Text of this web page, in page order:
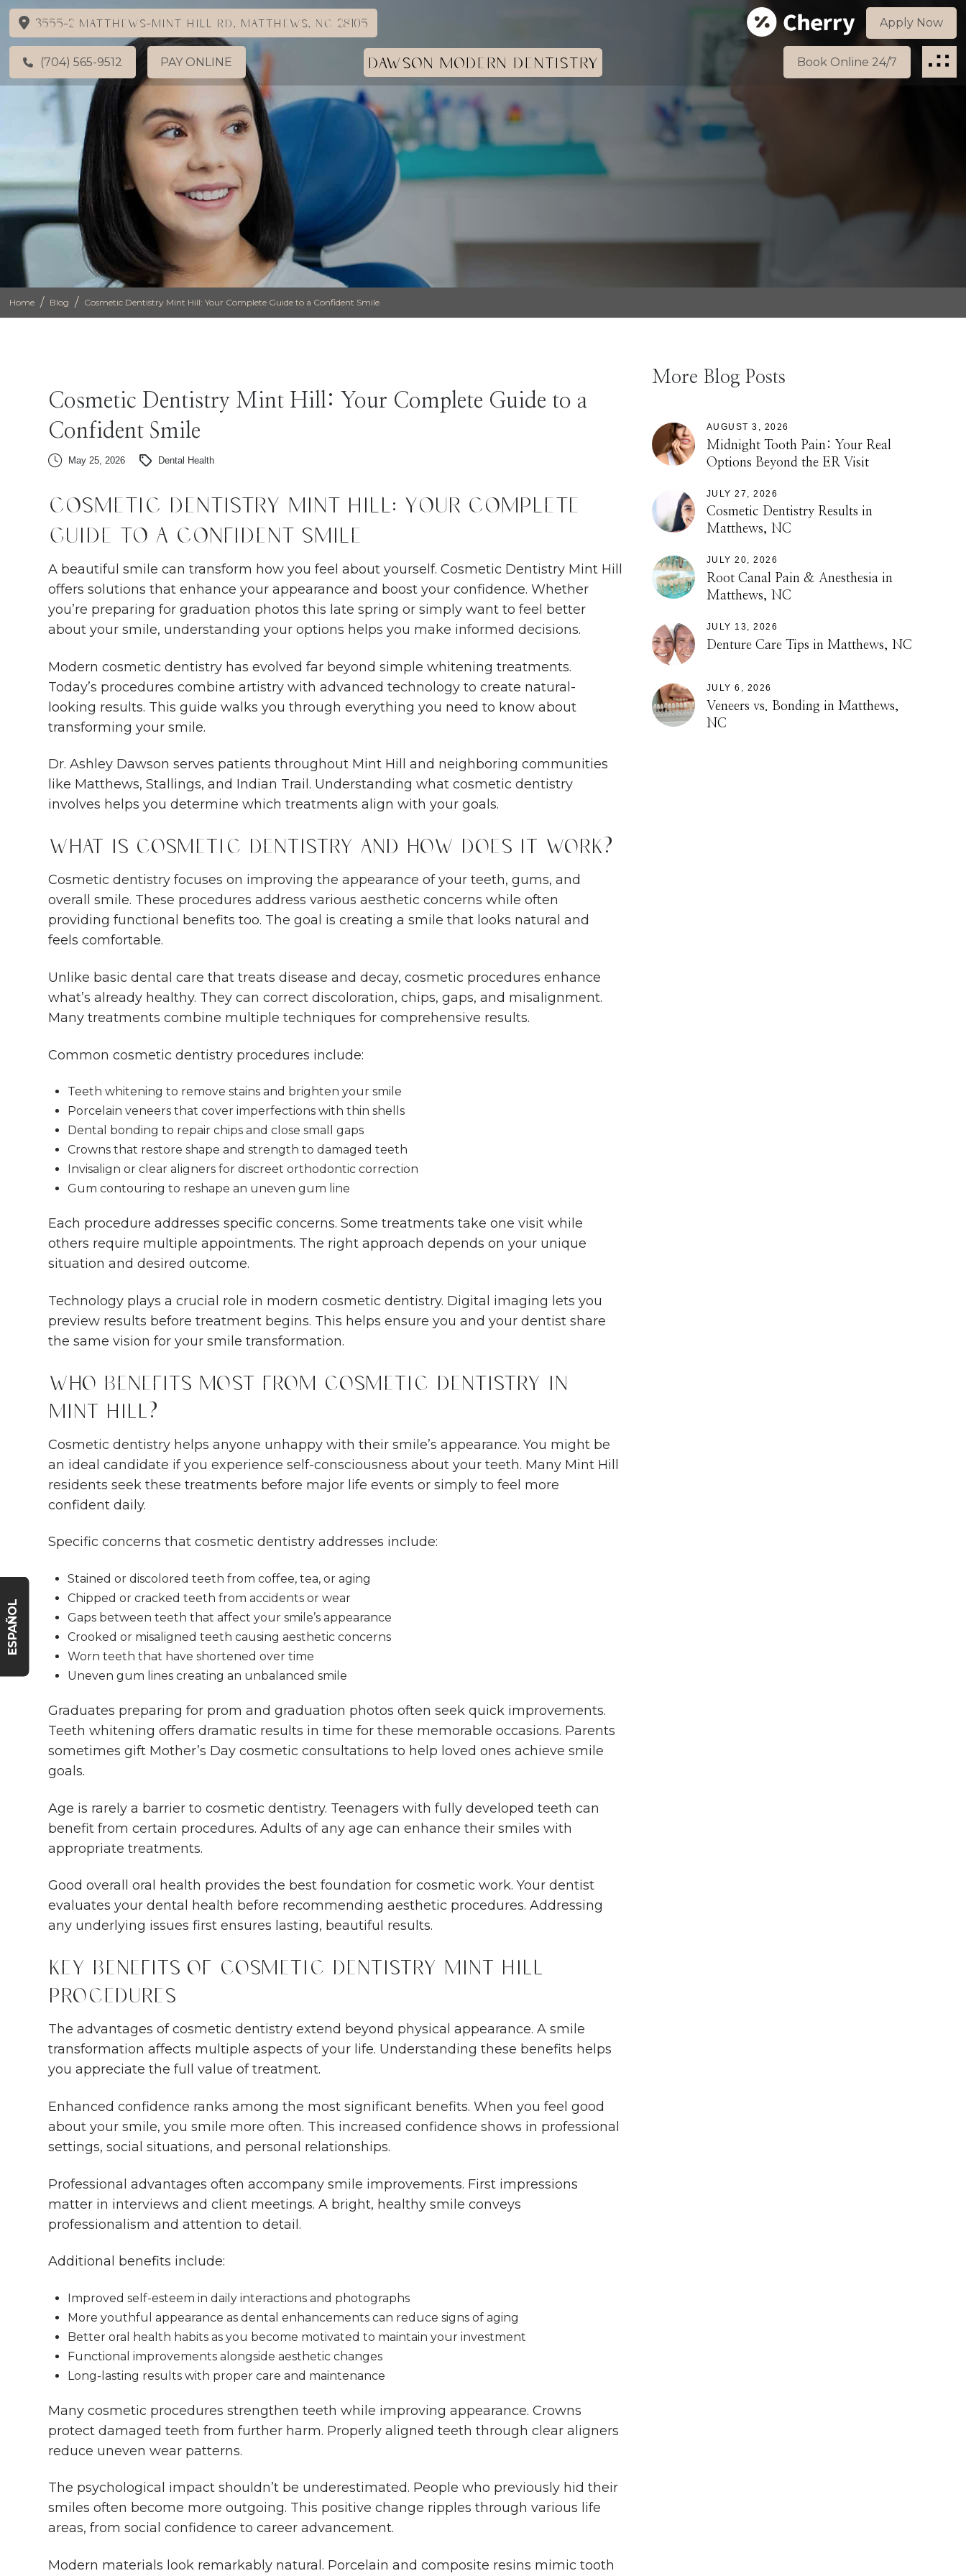
3555-2 Matthews-Mint Hill Rd, Matthews, NC 28105 Apply Now
(704) 565-9512 PAY ONLINE DAWSON MODERN DENTISTRY Book Online 24/7
ESPAÑOL
Home / Blog / Cosmetic Dentistry Mint Hill: Your Complete Guide to a Confident Smile
Cosmetic Dentistry Mint Hill: Your Complete Guide to a
Confident Smile
May 25, 2026 Dental Health
Cosmetic Dentistry Mint Hill: Your Complete
Guide to a Confident Smile
A beautiful smile can transform how you feel about yourself. Cosmetic Dentistry Mint Hill
offers solutions that enhance your appearance and boost your confidence. Whether
you’re preparing for graduation photos this late spring or simply want to feel better
about your smile, understanding your options helps you make informed decisions.
Modern cosmetic dentistry has evolved far beyond simple whitening treatments.
Today’s procedures combine artistry with advanced technology to create natural-
looking results. This guide walks you through everything you need to know about
transforming your smile.
Dr. Ashley Dawson serves patients throughout Mint Hill and neighboring communities
like Matthews, Stallings, and Indian Trail. Understanding what cosmetic dentistry
involves helps you determine which treatments align with your goals.
What Is Cosmetic Dentistry and How Does It Work?
Cosmetic dentistry focuses on improving the appearance of your teeth, gums, and
overall smile. These procedures address various aesthetic concerns while often
providing functional benefits too. The goal is creating a smile that looks natural and
feels comfortable.
Unlike basic dental care that treats disease and decay, cosmetic procedures enhance
what’s already healthy. They can correct discoloration, chips, gaps, and misalignment.
Many treatments combine multiple techniques for comprehensive results.
Common cosmetic dentistry procedures include:
Teeth whitening to remove stains and brighten your smile
Porcelain veneers that cover imperfections with thin shells
Dental bonding to repair chips and close small gaps
Crowns that restore shape and strength to damaged teeth
Invisalign or clear aligners for discreet orthodontic correction
Gum contouring to reshape an uneven gum line
Each procedure addresses specific concerns. Some treatments take one visit while
others require multiple appointments. The right approach depends on your unique
situation and desired outcome.
Technology plays a crucial role in modern cosmetic dentistry. Digital imaging lets you
preview results before treatment begins. This helps ensure you and your dentist share
the same vision for your smile transformation.
Who Benefits Most from Cosmetic Dentistry in
Mint Hill?
Cosmetic dentistry helps anyone unhappy with their smile’s appearance. You might be
an ideal candidate if you experience self-consciousness about your teeth. Many Mint Hill
residents seek these treatments before major life events or simply to feel more
confident daily.
Specific concerns that cosmetic dentistry addresses include:
Stained or discolored teeth from coffee, tea, or aging
Chipped or cracked teeth from accidents or wear
Gaps between teeth that affect your smile’s appearance
Crooked or misaligned teeth causing aesthetic concerns
Worn teeth that have shortened over time
Uneven gum lines creating an unbalanced smile
Graduates preparing for prom and graduation photos often seek quick improvements.
Teeth whitening offers dramatic results in time for these memorable occasions. Parents
sometimes gift Mother’s Day cosmetic consultations to help loved ones achieve smile
goals.
Age is rarely a barrier to cosmetic dentistry. Teenagers with fully developed teeth can
benefit from certain procedures. Adults of any age can enhance their smiles with
appropriate treatments.
Good overall oral health provides the best foundation for cosmetic work. Your dentist
evaluates your dental health before recommending aesthetic procedures. Addressing
any underlying issues first ensures lasting, beautiful results.
Key Benefits of Cosmetic Dentistry Mint Hill
Procedures
The advantages of cosmetic dentistry extend beyond physical appearance. A smile
transformation affects multiple aspects of your life. Understanding these benefits helps
you appreciate the full value of treatment.
Enhanced confidence ranks among the most significant benefits. When you feel good
about your smile, you smile more often. This increased confidence shows in professional
settings, social situations, and personal relationships.
Professional advantages often accompany smile improvements. First impressions
matter in interviews and client meetings. A bright, healthy smile conveys
professionalism and attention to detail.
Additional benefits include:
Improved self-esteem in daily interactions and photographs
More youthful appearance as dental enhancements can reduce signs of aging
Better oral health habits as you become motivated to maintain your investment
Functional improvements alongside aesthetic changes
Long-lasting results with proper care and maintenance
Many cosmetic procedures strengthen teeth while improving appearance. Crowns
protect damaged teeth from further harm. Properly aligned teeth through clear aligners
reduce uneven wear patterns.
The psychological impact shouldn’t be underestimated. People who previously hid their
smiles often become more outgoing. This positive change ripples through various life
areas, from social confidence to career advancement.
Modern materials look remarkably natural. Porcelain and composite resins mimic tooth
More Blog Posts
AUGUST 3, 2026
Midnight Tooth Pain: Your Real
Options Beyond the ER Visit
JULY 27, 2026
Cosmetic Dentistry Results in
Matthews, NC
JULY 20, 2026
Root Canal Pain & Anesthesia in
Matthews, NC
JULY 13, 2026
Denture Care Tips in Matthews, NC
JULY 6, 2026
Veneers vs. Bonding in Matthews,
NC